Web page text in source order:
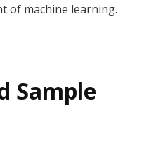
of machine learning.
Sample